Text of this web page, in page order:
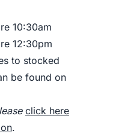
10:30am
12:30pm
to stocked
be found on
click here
.